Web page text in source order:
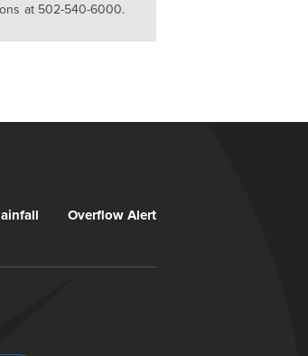
at 502-540-6000.
Overflow Alert